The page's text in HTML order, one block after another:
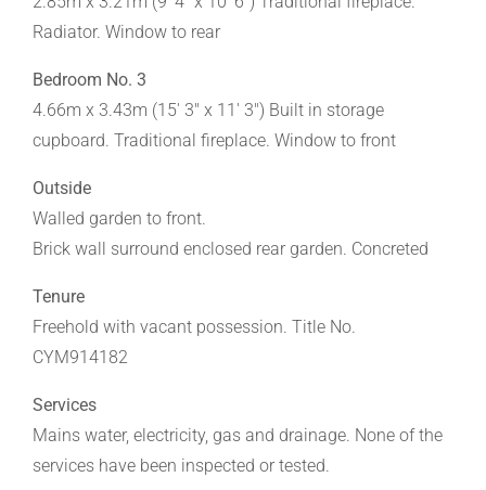
Radiator. Window to rear
Bedroom No. 3
4.66m x 3.43m (15' 3" x 11' 3") Built in storage
cupboard. Traditional fireplace. Window to front
Outside
Walled garden to front.
Brick wall surround enclosed rear garden. Concreted
Tenure
Freehold with vacant possession. Title No.
CYM914182
Services
Mains water, electricity, gas and drainage. None of the
services have been inspected or tested.